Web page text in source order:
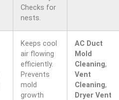
Checks for
nests.
Keeps cool
air flowing
efficiently.
Prevents
mold
growth
AC Duct
Mold
Cleaning,
Vent
Cleaning,
Dryer Vent